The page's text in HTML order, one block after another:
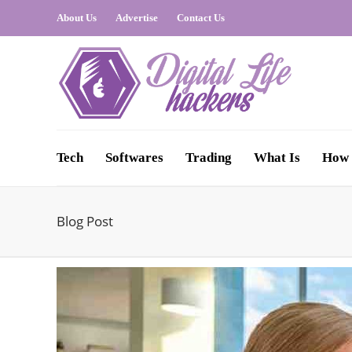
About Us Advertise Contact Us
Tech Softwares Trading What Is How
Blog Post